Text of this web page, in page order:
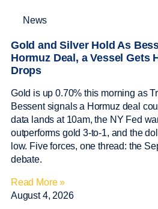
News
Gold and Silver Hold As
Hormuz Deal, a Vessel Gets
Drops
Gold is up 0.70% this morning as
Bessent signals a Hormuz deal
data lands at 10am, the NY Fed
outperforms gold 3-to-1, and the
low. Five forces, one thread: the
debate.
Read More »
August 4, 2026